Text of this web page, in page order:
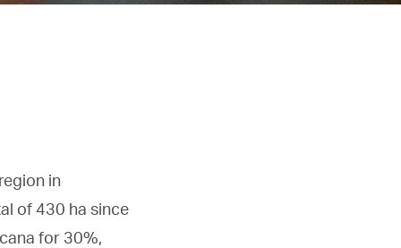
in
of 430 ha since
for 30%,